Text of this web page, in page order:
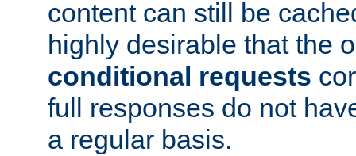
content can still be
highly desirable that the
conditional requests
full responses do not
a regular basis.